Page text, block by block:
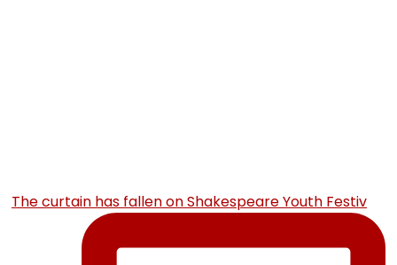
The curtain has fallen on Shakespeare Youth Festiv